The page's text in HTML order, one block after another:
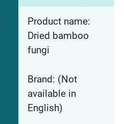
Product name:
Dried bamboo
fungi
Brand: (Not
available in
English)